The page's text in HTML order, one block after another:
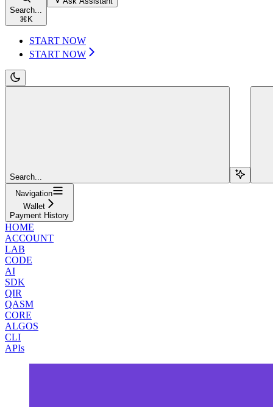
Search...
⌘ K
START NOW
START NOW
Search...
Navigation
Wallet
Payment History
HOME
ACCOUNT
LAB
CODE
AI
SDK
QIR
QASM
CORE
ALGOS
CLI
APIs